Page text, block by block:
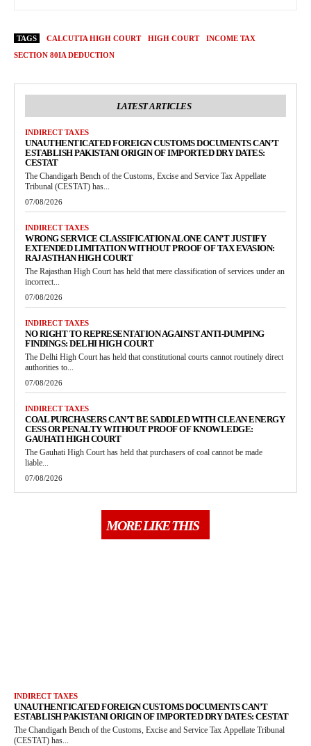
TAGS CALCUTTA HIGH COURT HIGH COURT
INCOME TAX
SECTION 80IA DEDUCTION
LATEST ARTICLES
INDIRECT TAXES
UNAUTHENTICATED FOREIGN CUSTOMS DOCUMENTS CAN’T
ESTABLISH PAKISTANI ORIGIN OF IMPORTED DRY DATES:
CESTAT
The Chandigarh Bench of the Customs, Excise and Service Tax Appellate
Tribunal (CESTAT) has...
07/08/2026
INDIRECT TAXES
WRONG SERVICE CLASSIFICATION ALONE CAN’T JUSTIFY
EXTENDED LIMITATION WITHOUT PROOF OF TAX EVASION:
RAJASTHAN HIGH COURT
The Rajasthan High Court has held that mere classification of services under an
incorrect...
07/08/2026
INDIRECT TAXES
NO RIGHT TO REPRESENTATION AGAINST ANTI-DUMPING
FINDINGS: DELHI HIGH COURT
The Delhi High Court has held that constitutional courts cannot routinely direct
authorities to...
07/08/2026
INDIRECT TAXES
COAL PURCHASERS CAN’T BE SADDLED WITH CLEAN ENERGY
CESS OR PENALTY WITHOUT PROOF OF KNOWLEDGE:
GAUHATI HIGH COURT
The Gauhati High Court has held that purchasers of coal cannot be made
liable...
07/08/2026
MORE LIKE THIS
INDIRECT TAXES
UNAUTHENTICATED FOREIGN CUSTOMS DOCUMENTS CAN’T
ESTABLISH PAKISTANI ORIGIN OF IMPORTED DRY DATES: CESTAT
The Chandigarh Bench of the Customs, Excise and Service Tax Appellate Tribunal
(CESTAT) has...